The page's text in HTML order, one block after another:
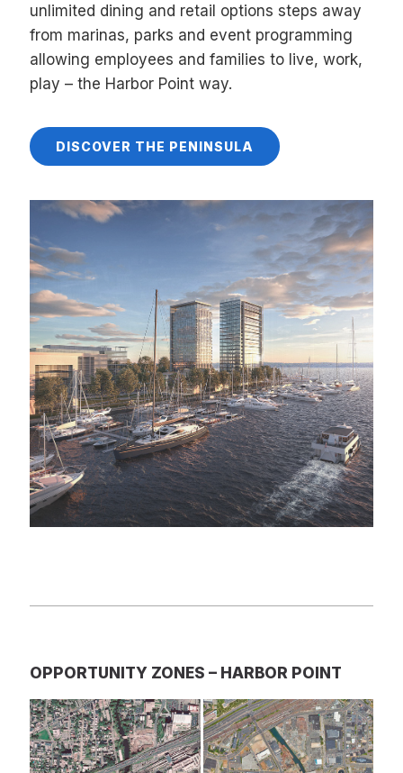
unlimited dining and retail options steps away
from marinas, parks and event programming
allowing employees and families to live, work,
play – the Harbor Point way.
DISCOVER THE PENINSULA
OPPORTUNITY ZONES – HARBOR POINT